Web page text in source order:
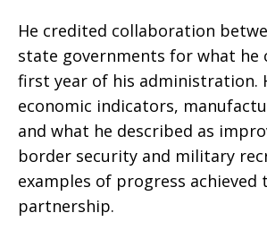
He credited collaboration
state governments for what he
first year of his administration.
economic indicators,
and what he described as
border security and military
examples of progress achieved
partnership.